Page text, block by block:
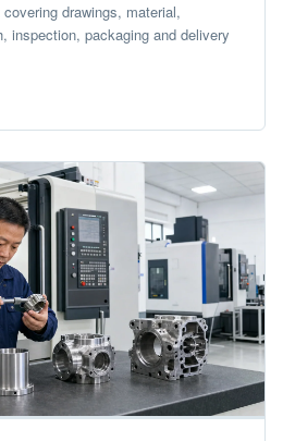
drawings, material,
inspection, packaging and delivery